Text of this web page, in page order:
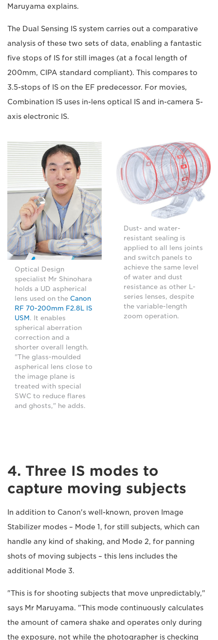
Maruyama explains.
The Dual Sensing IS system carries out a comparative
analysis of these two sets of data, enabling a fantastic
five stops of IS for still images (at a focal length of
200mm, CIPA standard compliant). This compares to
3.5-stops of IS on the EF predecessor. For movies,
Combination IS uses in-lens optical IS and in-camera 5-
axis electronic IS.
Optical Design
specialist Mr Shinohara
holds a UD aspherical
lens used on the Canon
RF 70-200mm F2.8L IS
USM . It enables
spherical aberration
correction and a
shorter overall length.
"The glass-moulded
aspherical lens close to
the image plane is
treated with special
SWC to reduce flares
and ghosts," he adds.
Dust- and water-
resistant sealing is
applied to all lens joints
and switch panels to
achieve the same level
of water and dust
resistance as other L-
series lenses, despite
the variable-length
zoom operation.
4. Three IS modes to
capture moving subjects
In addition to Canon's well-known, proven Image
Stabilizer modes – Mode 1, for still subjects, which can
handle any kind of shaking, and Mode 2, for panning
shots of moving subjects – this lens includes the
additional Mode 3.
"This is for shooting subjects that move unpredictably,"
says Mr Maruyama. "This mode continuously calculates
the amount of camera shake and operates only during
the exposure, not while the photographer is checking